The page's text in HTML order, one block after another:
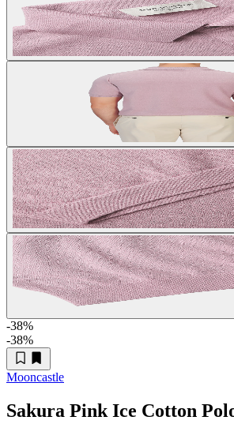
-38%
-38%
Mooncastle
Sakura Pink Ice Cotton